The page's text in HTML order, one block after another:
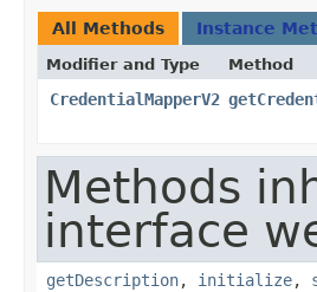
All Methods Instance
Modifier and Type Method
CredentialMapperV2
Methods
interface
getDescription, initialize,